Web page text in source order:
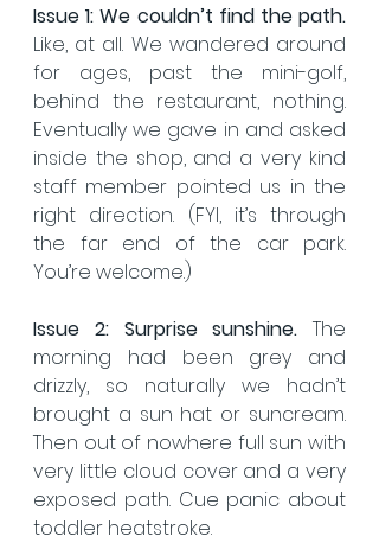
Issue 1: We couldn’t find the path.
Like, at all. We wandered around
for ages, past the mini-golf,
behind the restaurant, nothing.
Eventually we gave in and asked
inside the shop, and a very kind
staff member pointed us in the
right direction. (FYI, it’s through
the far end of the car park.
You’re welcome.)
Issue 2: Surprise sunshine. The
morning had been grey and
drizzly, so naturally we hadn’t
brought a sun hat or suncream.
Then out of nowhere full sun with
very little cloud cover and a very
exposed path. Cue panic about
toddler heatstroke.